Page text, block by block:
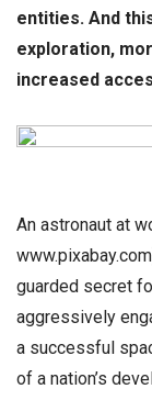
entities. And
exploration,
increased
An astronaut at
guarded secret
aggressively
a successful
of a nation’s